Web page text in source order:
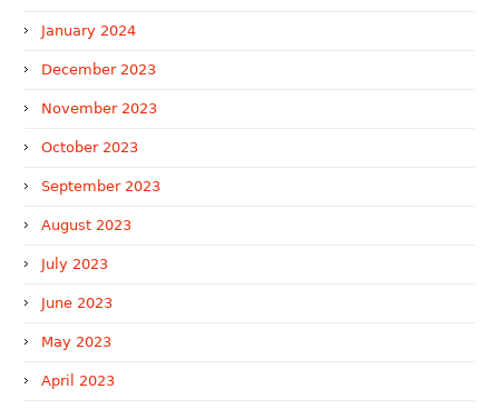
January 2024
December 2023
November 2023
October 2023
September 2023
August 2023
July 2023
June 2023
May 2023
April 2023